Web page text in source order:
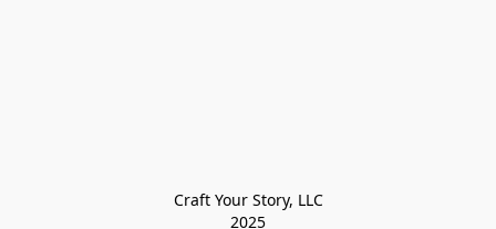
Craft Your Story, LLC
2025